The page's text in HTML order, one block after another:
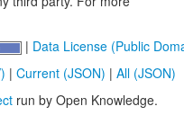
| Data License (Public
| Current (JSON) | All (JSON)
run by Open Knowledge.